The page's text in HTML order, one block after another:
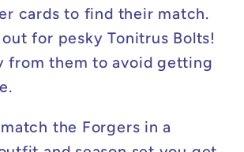
cards to find their match.
for pesky Tonitrus Bolts!
from them to avoid getting
the Forgers in a